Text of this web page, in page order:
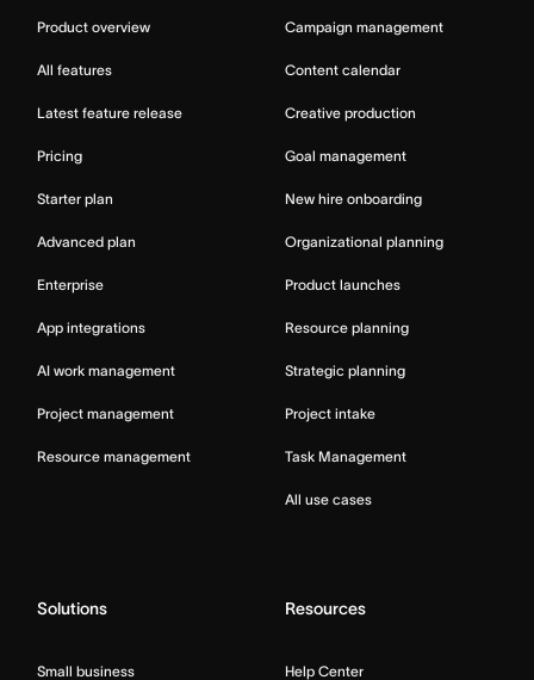
Product overview
All features
Latest feature release
Pricing
Starter plan
Advanced plan
Enterprise
App integrations
AI work management
Project management
Resource management
Campaign management
Content calendar
Creative production
Goal management
New hire onboarding
Organizational planning
Product launches
Resource planning
Strategic planning
Project intake
Task Management
All use cases
Solutions
Small business
Resources
Help Center